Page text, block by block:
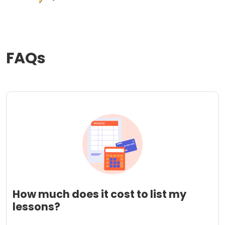
FAQs
How much does it cost to list my
lessons?